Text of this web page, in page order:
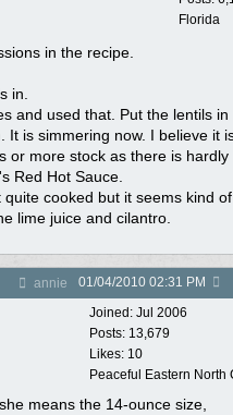
Florida
in the recipe.
in.
and used that. Put the lentils in
It is simmering now. I believe it
or more stock as there is hardly
Red Hot Sauce.
cooked but it seems kind of
lime juice and cilantro.
annie 01/04/2010 02:31 PM
Joined: Jul 2006
Posts: 13,679
Likes: 10
Peaceful Eastern North
means the 14-ounce size,